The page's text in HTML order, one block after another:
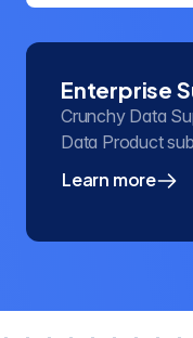
Enterprise
Crunchy Data
Data Product
Learn more
about